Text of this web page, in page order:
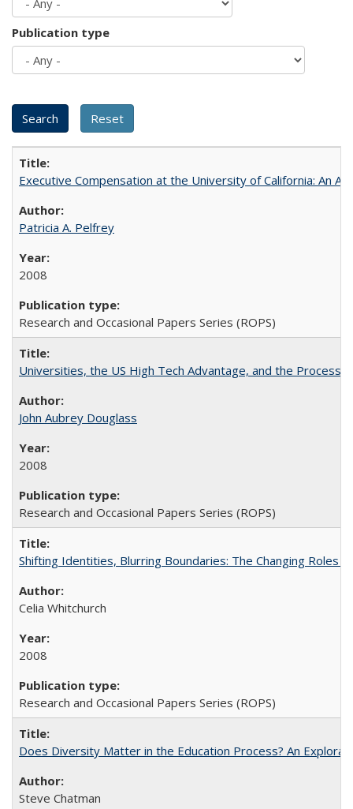
Publication type
Executive Compensation at the University of California: An
Patricia A. Pelfrey
2008
Research and Occasional Papers Series (ROPS)
Universities, the US High Tech Advantage, and the Process
John Aubrey Douglass
2008
Research and Occasional Papers Series (ROPS)
Shifting Identities, Blurring Boundaries: The Changing Roles
Celia Whitchurch
2008
Research and Occasional Papers Series (ROPS)
Does Diversity Matter in the Education Process? An
Steve Chatman